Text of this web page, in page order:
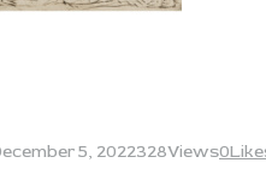
5, 2022328Views0